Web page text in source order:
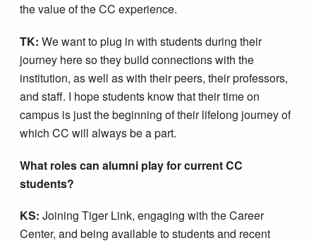
the value of the CC experience.
TK:We want to plug in with students during their
journey here so they build connections with the
institution, as well as with their peers, their professors,
and staff. I hope students know that their time on
campus is just the beginning of their lifelong journey of
which CC will always be a part.
What roles can alumni play for current CC
students?
KS: Joining Tiger Link, engaging with the Career
Center, and being available to students and recent